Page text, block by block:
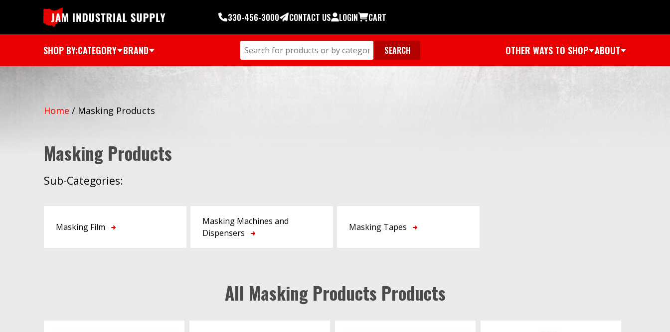
330-456-3000 CONTACT US LOGIN CART
SHOP BY:CATEGORY BRAND OTHER WAYS TO SHOP ABOUT
Home / Masking Products
Masking Products
Sub-Categories:
Masking Film
Masking Machines and
Dispensers
Masking Tapes
All Masking Products Products